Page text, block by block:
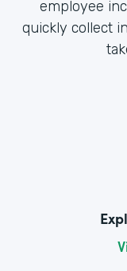
employee
quickly collect